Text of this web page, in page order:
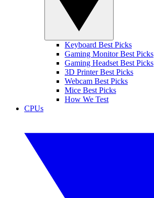
Keyboard Best Picks
Gaming Monitor Best Picks
Gaming Headset Best Picks
3D Printer Best Picks
Webcam Best Picks
Mice Best Picks
How We Test
CPUs